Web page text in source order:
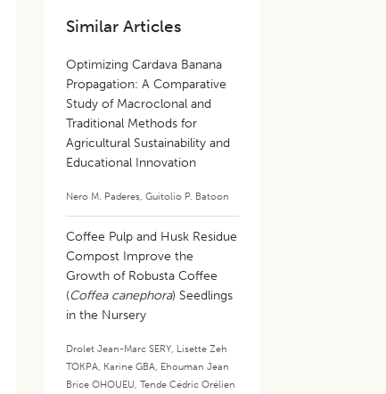
Similar Articles
Optimizing Cardava Banana
Propagation: A Comparative
Study of Macroclonal and
Traditional Methods for
Agricultural Sustainability and
Educational Innovation
Nero M. Paderes,Guitolio P. Batoon
Coffee Pulp and Husk Residue
Compost Improve the
Growth of Robusta Coffee
(Coffea canephora) Seedlings
in the Nursery
Drolet Jean-Marc SERY, Lisette Zeh
TOKPA, Karine GBA, Ehouman Jean
Brice OHOUEU,Tende Cédric Orélien